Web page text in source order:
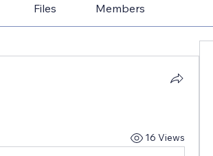
Files Members
16 Views